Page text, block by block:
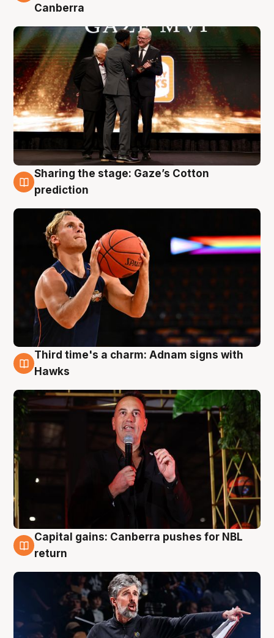
Canberra
3 Aug
Sharing the stage: Gaze’s Cotton
prediction
3 Aug
Third time's a charm: Adnam signs with
Hawks
3 Aug
Capital gains: Canberra pushes for NBL
return